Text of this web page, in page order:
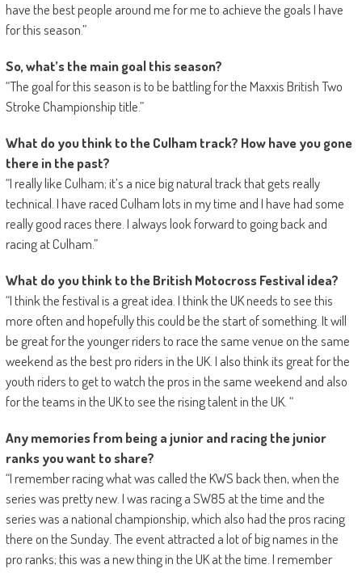
have the best people around me for me to achieve the goals I have
for this season.”
So, what’s the main goal this season?
“The goal for this season is to be battling for the Maxxis British Two
Stroke Championship title.”
What do you think to the Culham track? How have you gone
there in the past?
“I really like Culham; it’s a nice big natural track that gets really
technical. I have raced Culham lots in my time and I have had some
really good races there. I always look forward to going back and
racing at Culham.”
What do you think to the British Motocross Festival idea?
“I think the festival is a great idea. I think the UK needs to see this
more often and hopefully this could be the start of something. It will
be great for the younger riders to race the same venue on the same
weekend as the best pro riders in the UK. I also think its great for the
youth riders to get to watch the pros in the same weekend and also
for the teams in the UK to see the rising talent in the UK. “
Any memories from being a junior and racing the junior
ranks you want to share?
“I remember racing what was called the KWS back then, when the
series was pretty new. I was racing a SW85 at the time and the
series was a national championship, which also had the pros racing
there on the Sunday. The event attracted a lot of big names in the
pro ranks; this was a new thing in the UK at the time. I remember